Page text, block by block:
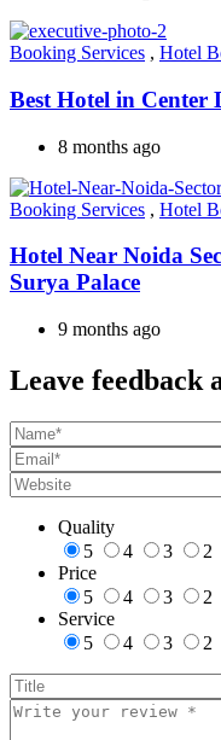
Booking Services , Hotel
Best Hotel in Center
8 months ago
Booking Services , Hotel
Hotel Near Noida
Surya Palace
9 months ago
Leave feedback
Quality
5
4 3 2
Price
5
4 3 2
Service
5
4 3 2